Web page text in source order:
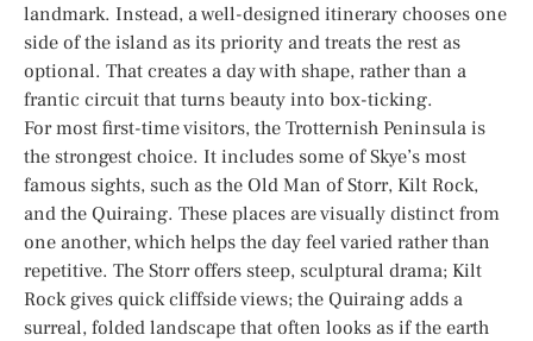
landmark. Instead, a well-designed itinerary chooses one
side of the island as its priority and treats the rest as
optional. That creates a day with shape, rather than a
frantic circuit that turns beauty into box-ticking.
For most first-time visitors, the Trotternish Peninsula is
the strongest choice. It includes some of Skye’s most
famous sights, such as the Old Man of Storr, Kilt Rock,
and the Quiraing. These places are visually distinct from
one another, which helps the day feel varied rather than
repetitive. The Storr offers steep, sculptural drama; Kilt
Rock gives quick cliffside views; the Quiraing adds a
surreal, folded landscape that often looks as if the earth